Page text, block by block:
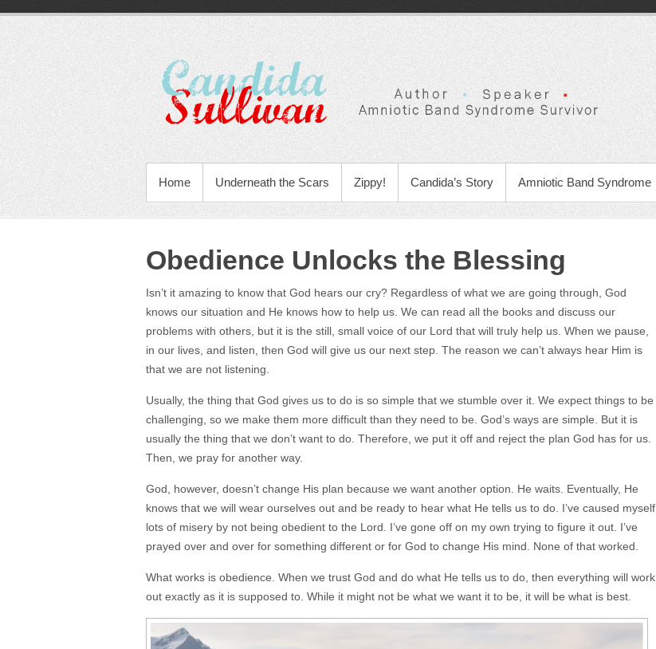
Home Underneath the Scars Zippy! Candida’s Story Amniotic Band Syndrome
Obedience Unlocks the Blessing
Isn’t it amazing to know that God hears our cry? Regardless of what we are going through, God
knows our situation and He knows how to help us. We can read all the books and discuss our
problems with others, but it is the still, small voice of our Lord that will truly help us. When we pause,
in our lives, and listen, then God will give us our next step. The reason we can’t always hear Him is
that we are not listening.
Usually, the thing that God gives us to do is so simple that we stumble over it. We expect things to be
challenging, so we make them more difficult than they need to be. God’s ways are simple. But it is
usually the thing that we don’t want to do. Therefore, we put it off and reject the plan God has for us.
Then, we pray for another way.
God, however, doesn’t change His plan because we want another option. He waits. Eventually, He
knows that we will wear ourselves out and be ready to hear what He tells us to do. I’ve caused myself
lots of misery by not being obedient to the Lord. I’ve gone off on my own trying to figure it out. I’ve
prayed over and over for something different or for God to change His mind. None of that worked.
What works is obedience. When we trust God and do what He tells us to do, then everything will work
out exactly as it is supposed to. While it might not be what we want it to be, it will be what is best.